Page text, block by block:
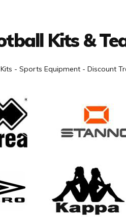
Kits &
- Sports Equipment - Discount